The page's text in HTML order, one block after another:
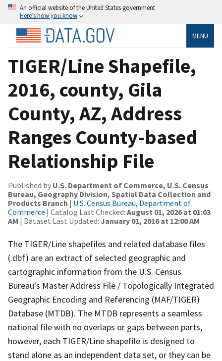
An official website of the United States government
Here’s how you know
MENU
TIGER/Line Shapefile,
2016, county, Gila
County, AZ, Address
Ranges County-based
Relationship File
Published by U.S. Department of Commerce, U.S. Census
Bureau, Geography Division, Spatial Data Collection and
Products Branch | U.S. Census Bureau, Department of
Commerce | Catalog Last Checked: August 01, 2026 at 01:03
AM | Dataset Last Updated: January 01, 2016 at 12:00 AM
The TIGER/Line shapefiles and related database files
(.dbf) are an extract of selected geographic and
cartographic information from the U.S. Census
Bureau's Master Address File / Topologically Integrated
Geographic Encoding and Referencing (MAF/TIGER)
Database (MTDB). The MTDB represents a seamless
national file with no overlaps or gaps between parts,
however, each TIGER/Line shapefile is designed to
stand alone as an independent data set, or they can be